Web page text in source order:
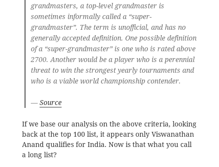
grandmasters, a top-level grandmaster is
sometimes informally called a “super-
grandmaster”. The term is unofficial, and has no
generally accepted definition. One possible definition
of a “super-grandmaster” is one who is rated above
2700. Another would be a player who is a perennial
threat to win the strongest yearly tournaments and
who is a viable world championship contender.
—Source
If we base our analysis on the above criteria, looking
back at the top 100 list, it appears only Viswanathan
Anand qualifies for India. Now is that what you call
a long list?